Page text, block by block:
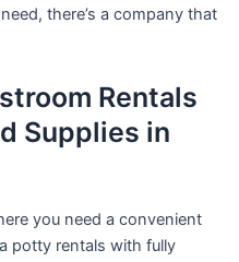
there’s a company that
Rentals
Supplies in
you need a convenient
potty rentals with fully